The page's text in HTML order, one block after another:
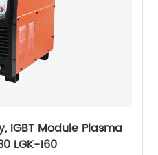
IGBT Module Plasma
LGK-160